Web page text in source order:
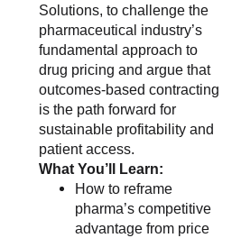
Solutions, to challenge the
pharmaceutical industry’s
fundamental approach to
drug pricing and argue that
outcomes-based contracting
is the path forward for
sustainable profitability and
patient access.
What You’ll Learn:
How to reframe
pharma’s competitive
advantage from price